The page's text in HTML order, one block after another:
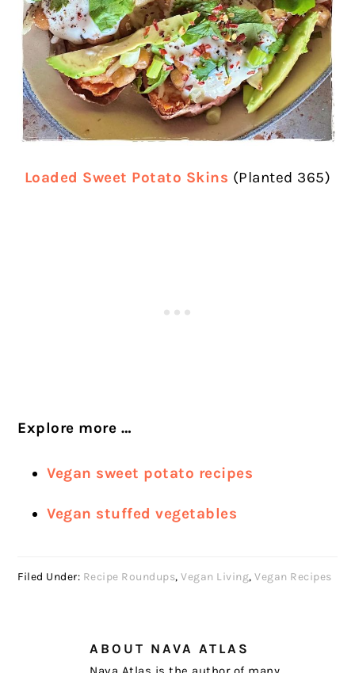
Loaded Sweet Potato Skins (Planted 365)
Explore more …
Vegan sweet potato recipes
Vegan stuffed vegetables
Filed Under: Recipe Roundups,Vegan Living,Vegan Recipes
ABOUT NAVA ATLAS